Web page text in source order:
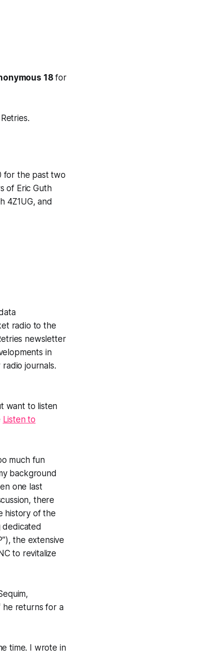
18for
for the past two
of Eric Guth
4Z1UG, and
radio to the
newsletter
in
journals.
want to listen
Listen to
much fun
background
one last
there
history of the
the extensive
to revitalize
he returns for a
time. I wrote in